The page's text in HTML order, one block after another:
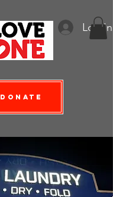
Log In
Donate